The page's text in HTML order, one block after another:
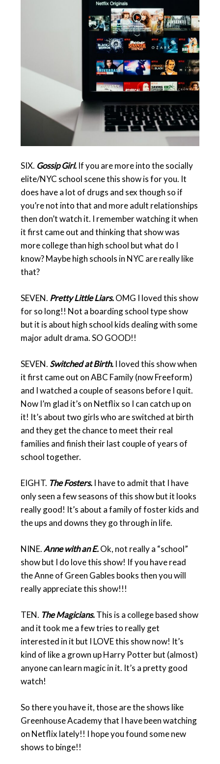
SIX. Gossip Girl. If you are more into the socially
elite/NYC school scene this show is for you. It
does have a lot of drugs and sex though so if
you’re not into that and more adult relationships
then don’t watch it. I remember watching it when
it first came out and thinking that show was
more college than high school but what do I
know? Maybe high schools in NYC are really like
that?
SEVEN. Pretty Little Liars.OMG I loved this show
for so long!! Not a boarding school type show
but it is about high school kids dealing with some
major adult drama. SO GOOD!!
SEVEN. Switched at Birth. I loved this show when
it first came out on ABC Family (now Freeform)
and I watched a couple of seasons before I quit.
Now I’m glad it’s on Netflix so I can catch up on
it! It’s about two girls who are switched at birth
and they get the chance to meet their real
families and finish their last couple of years of
school together.
EIGHT. The Fosters. I have to admit that I have
only seen a few seasons of this show but it looks
really good! It’s about a family of foster kids and
the ups and downs they go through in life.
NINE.Anne with an E.Ok, not really a “school”
show but I do love this show! If you have read
the Anne of Green Gables books then you will
really appreciate this show!!!
TEN. The Magicians.This is a college based show
and it took me a few tries to really get
interested in it but I LOVE this show now! It’s
kind of like a grown up Harry Potter but (almost)
anyone can learn magic in it. It’s a pretty good
watch!
So there you have it, those are the shows like
Greenhouse Academy that I have been watching
on Netflix lately!! I hope you found some new
shows to binge!!